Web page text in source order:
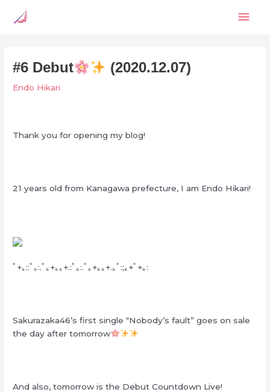
#6 Debut (2020.12.07)
Endo Hikari
Thank you for opening my blog!
21 years old from Kanagawa prefecture, I am Endo Hikari!
ﾟ+｡::ﾟ｡:.ﾟ｡+｡｡+.:ﾟ｡:.ﾟ｡+｡｡+.｡ﾟ:;｡+ﾟ+｡:
Sakurazaka46’s first single “Nobody’s fault” goes on sale
the day after tomorrow
And also, tomorrow is the Debut Countdown Live!